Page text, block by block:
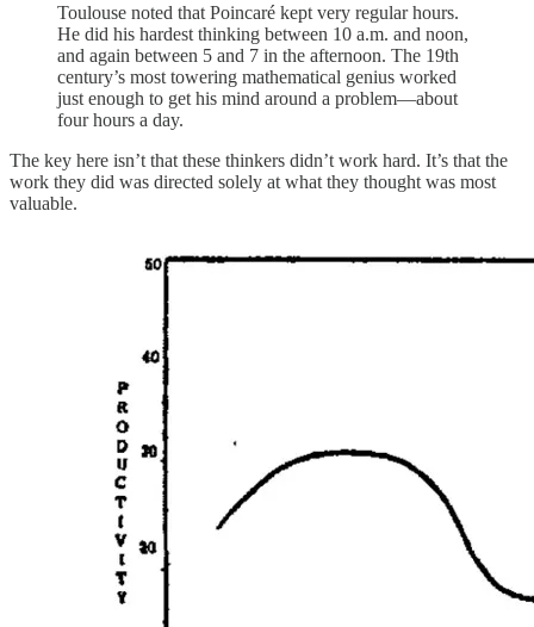
Toulouse noted that Poincaré kept very regular hours.
He did his hardest thinking between 10 a.m. and noon,
and again between 5 and 7 in the afternoon. The 19th
century’s most towering mathematical genius worked
just enough to get his mind around a problem—about
four hours a day.
The key here isn’t that these thinkers didn’t work hard. It’s that the
work they did was directed solely at what they thought was most
valuable.